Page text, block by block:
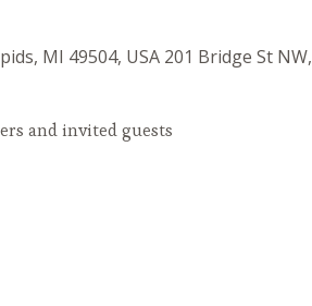
MI 49504, USA 201 Bridge St NW,
and invited guests